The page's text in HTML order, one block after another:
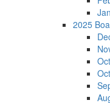
2025